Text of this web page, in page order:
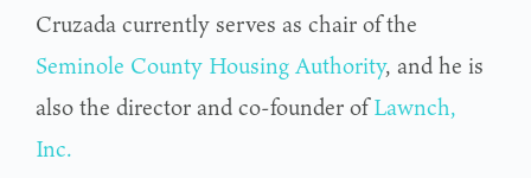
Cruzada currently serves as chair of the
Seminole County Housing Authority, and he is
also the director and co-founder ofLawnch,
Inc.